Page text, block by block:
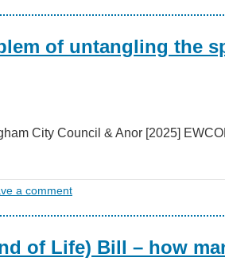
of untangling the
City Council & Anor [2025]
a comment
of Life) Bill – how